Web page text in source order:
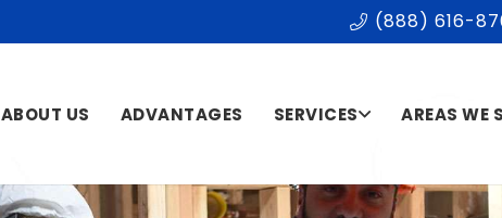
(888) 616-
ABOUT US ADVANTAGES SERVICES AREAS WE